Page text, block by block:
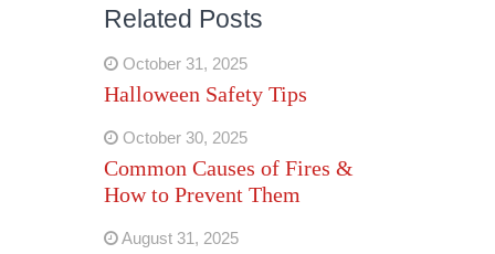
Related Posts
October 31, 2025
Halloween Safety Tips
October 30, 2025
Common Causes of Fires &
How to Prevent Them
August 31, 2025